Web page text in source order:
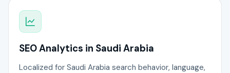
SEO Analytics in Saudi Arabia
Localized for Saudi Arabia search behavior, language,